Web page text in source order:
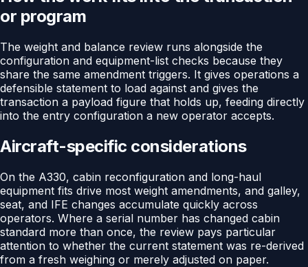
or program
The weight and balance review runs alongside the
configuration and equipment-list checks because they
share the same amendment triggers. It gives operations a
defensible statement to load against and gives the
transaction a payload figure that holds up, feeding directly
into the entry configuration a new operator accepts.
Aircraft-specific considerations
On the A330, cabin reconfiguration and long-haul
equipment fits drive most weight amendments, and galley,
seat, and IFE changes accumulate quickly across
operators. Where a serial number has changed cabin
standard more than once, the review pays particular
attention to whether the current statement was re-derived
from a fresh weighing or merely adjusted on paper.